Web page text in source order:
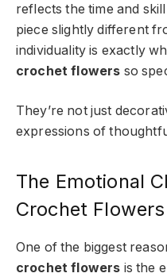
reflects the time and
piece slightly different
individuality is exactly
crochet flowers so
They’re not just
expressions of
The Emotional
Crochet Flowers
One of the biggest
crochet flowers is the